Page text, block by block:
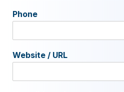
Phone
Website / URL